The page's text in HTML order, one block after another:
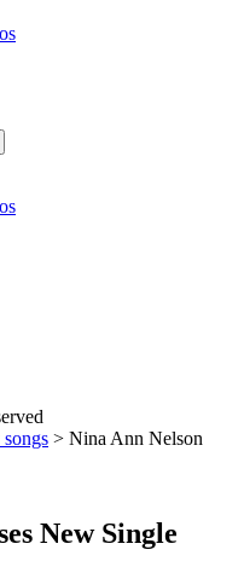
> Nina Ann Nelson
New Single